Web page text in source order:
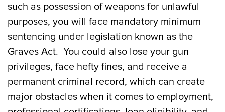
such as possession of weapons for unlawful
purposes, you will face mandatory minimum
sentencing under legislation known as the
Graves Act. You could also lose your gun
privileges, face hefty fines, and receive a
permanent criminal record, which can create
major obstacles when it comes to employment,